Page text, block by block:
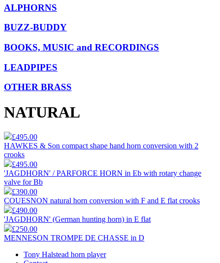
ALPHORNS
BUZZ-BUDDY
BOOKS, MUSIC and RECORDINGS
LEADPIPES
OTHER BRASS
NATURAL
£495.00
HAWKES & Son compact shape hand horn conversion with 2
crooks
£495.00
'JAGDHORN' / PARFORCE HORN in Eb with rotary change
valve for Bb
£390.00
COUESNON natural horn conversion with F and E flat crooks
£490.00
'JAGDHORN' (German hunting horn) in E flat
£250.00
MENNESON TROMPE DE CHASSE in D
Tony Halstead horn player